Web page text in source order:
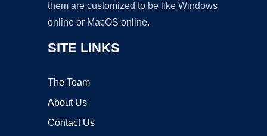
them are customized to be like Windows
online or MacOS online.
SITE LINKS
The Team
About Us
Contact Us